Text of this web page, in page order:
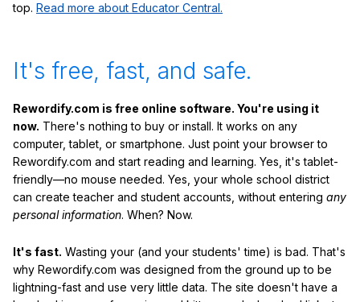
top. Read more about Educator Central.
It's free, fast, and safe.
Rewordify.com is free online software. You're using it
now. There's nothing to buy or install. It works on any
computer, tablet, or smartphone. Just point your browser to
Rewordify.com and start reading and learning. Yes, it's tablet-
friendly—no mouse needed. Yes, your whole school district
can create teacher and student accounts, without entering any
personal information. When? Now.
It's fast. Wasting your (and your students' time) is bad. That's
why Rewordify.com was designed from the ground up to be
lightning-fast and use very little data. The site doesn't have a